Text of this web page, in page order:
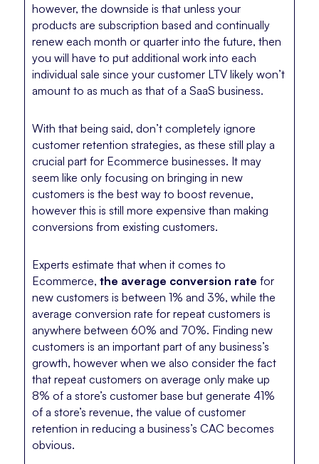
however, the downside is that unless your
products are subscription based and continually
renew each month or quarter into the future, then
you will have to put additional work into each
individual sale since your customer LTV likely won’t
amount to as much as that of a SaaS business.
With that being said, don’t completely ignore
customer retention strategies, as these still play a
crucial part for Ecommerce businesses. It may
seem like only focusing on bringing in new
customers is the best way to boost revenue,
however this is still more expensive than making
conversions from existing customers.
Experts estimate that when it comes to
Ecommerce, the average conversion rate for
new customers is between 1% and 3%, while the
average conversion rate for repeat customers is
anywhere between 60% and 70%. Finding new
customers is an important part of any business’s
growth, however when we also consider the fact
that repeat customers on average only make up
8% of a store’s customer base but generate 41%
of a store’s revenue, the value of customer
retention in reducing a business’s CAC becomes
obvious.